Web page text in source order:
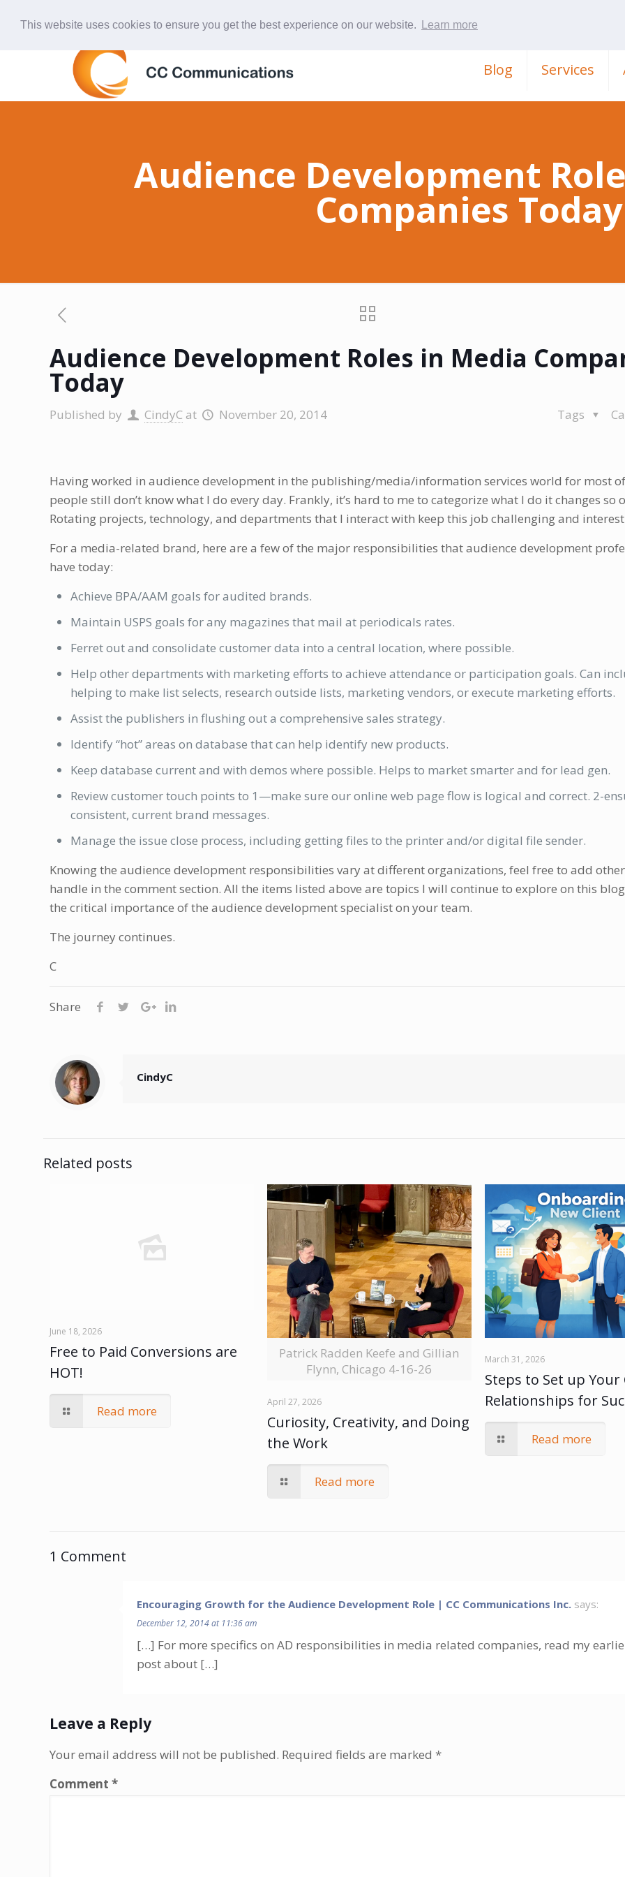
This website uses cookies to ensure you get the best experience on our website. Learn more
Blog Services
Audience Development
Companies Today
Audience Development Roles in Media
Today
Published by CindyC at November 20, 2014 Tags
Having worked in audience development in the publishing/media/information services world for most
people still don’t know what I do every day. Frankly, it’s hard to me to categorize what I do it changes so
Rotating projects, technology, and departments that I interact with keep this job challenging and
For a media-related brand, here are a few of the major responsibilities that audience development
have today:
Achieve BPA/AAM goals for audited brands.
Maintain USPS goals for any magazines that mail at periodicals rates.
Ferret out and consolidate customer data into a central location, where possible.
Help other departments with marketing efforts to achieve attendance or participation goals. Can
helping to make list selects, research outside lists, marketing vendors, or execute marketing efforts.
Assist the publishers in flushing out a comprehensive sales strategy.
Identify “hot” areas on database that can help identify new products.
Keep database current and with demos where possible. Helps to market smarter and for lead gen.
Review customer touch points to 1—make sure our online web page flow is logical and correct. 2-
consistent, current brand messages.
Manage the issue close process, including getting files to the printer and/or digital file sender.
Knowing the audience development responsibilities vary at different organizations, feel free to add
handle in the comment section. All the items listed above are topics I will continue to explore on this
the critical importance of the audience development specialist on your team.
The journey continues.
C
Share
CindyC
Related posts
June 18, 2026
Free to Paid Conversions are
HOT!
Read more
Patrick Radden Keefe and Gillian
Flynn, Chicago 4-16-26
April 27, 2026
Curiosity, Creativity, and Doing
the Work
Read more
March 31, 2026
Steps to Set up Your
Relationships for
Read more
1 Comment
Encouraging Growth for the Audience Development Role | CC Communications Inc. says:
December 12, 2014 at 11:36 am
[…] For more specifics on AD responsibilities in media related companies, read my
post about […]
Leave a Reply
Your email address will not be published. Required fields are marked *
Comment*